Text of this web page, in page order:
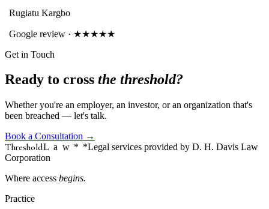
Rugiatu Kargbo
Google review · ★★★★★
Get in Touch
Ready to cross the threshold?
Whether you're an employer, an investor, or an organization that's
been breached — let's talk.
Book a Consultation →
ThresholdLaw * *Legal services provided by D. H. Davis Law
Corporation
Where access begins.
Practice